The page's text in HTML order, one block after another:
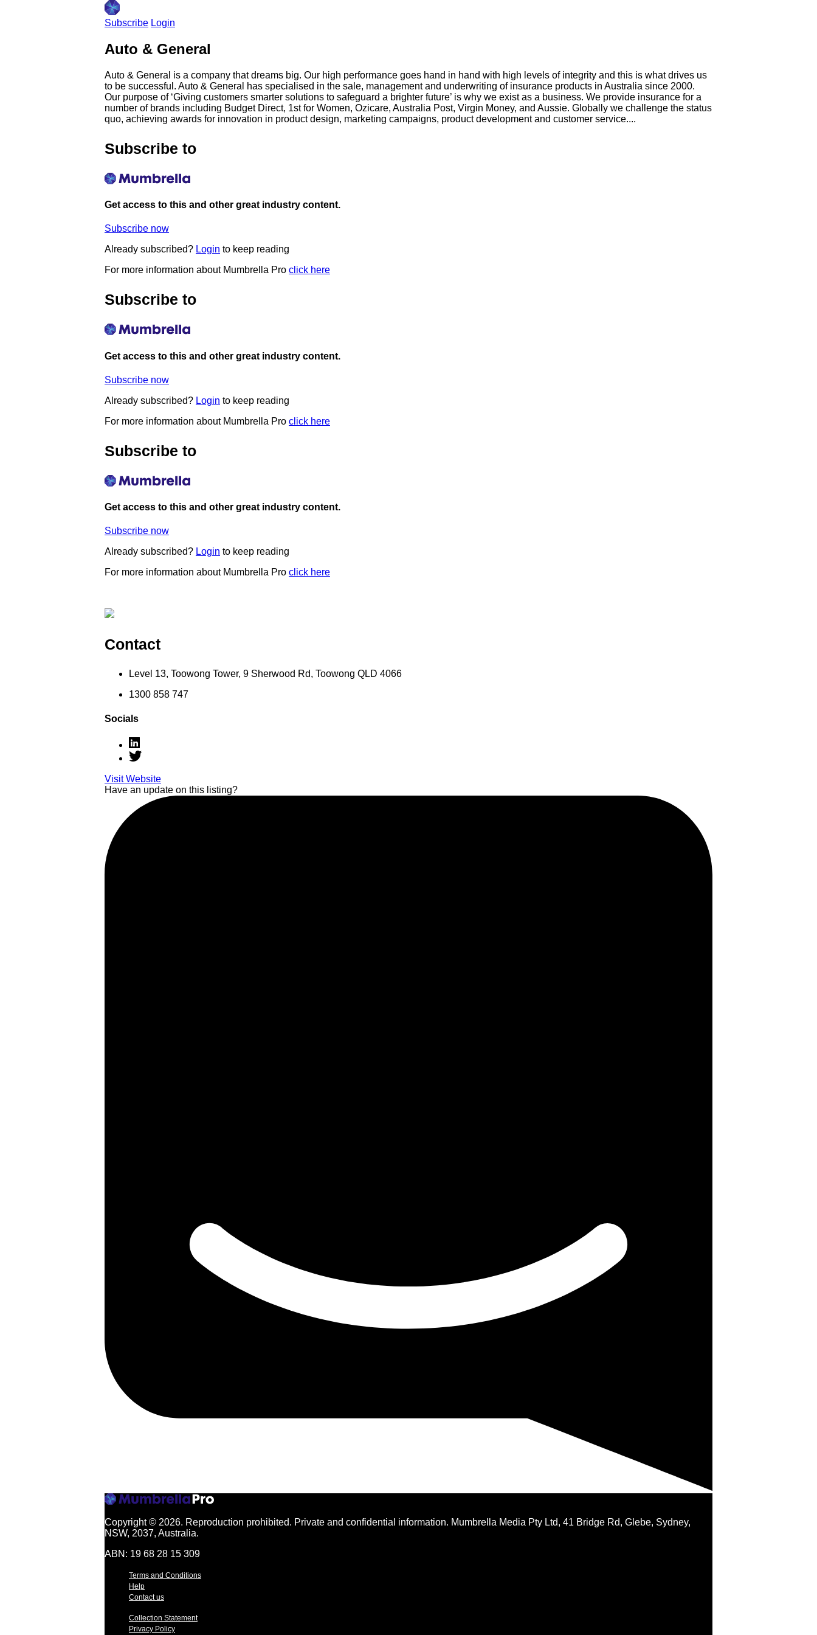
Subscribe Login
Auto & General
Auto & General is a company that dreams big. Our high performance goes hand in hand with high levels of integrity and this is what drives us
to be successful. Auto & General has specialised in the sale, management and underwriting of insurance products in Australia since 2000.
Our purpose of ‘Giving customers smarter solutions to safeguard a brighter future’ is why we exist as a business. We provide insurance for a
number of brands including Budget Direct, 1st for Women, Ozicare, Australia Post, Virgin Money, and Aussie. Globally we challenge the status
quo, achieving awards for innovation in product design, marketing campaigns, product development and customer service....
Subscribe to
Get access to this and other great industry content.
Subscribe now
Already subscribed? Login to keep reading
For more information about Mumbrella Pro click here
Subscribe to
Get access to this and other great industry content.
Subscribe now
Already subscribed? Login to keep reading
For more information about Mumbrella Pro click here
Subscribe to
Get access to this and other great industry content.
Subscribe now
Already subscribed? Login to keep reading
For more information about Mumbrella Pro click here
Contact
Level 13, Toowong Tower, 9 Sherwood Rd, Toowong QLD 4066
1300 858 747
Socials
Visit Website
Have an update on this listing?
Copyright © 2026. Reproduction prohibited. Private and confidential information. Mumbrella Media Pty Ltd, 41 Bridge Rd, Glebe, Sydney,
NSW, 2037, Australia.
ABN: 19 68 28 15 309
Terms and Conditions
Help
Contact us
Collection Statement
Privacy Policy